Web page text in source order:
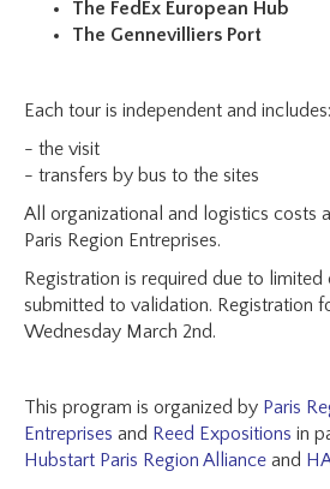
The FedEx European Hub
The Gennevilliers Port
Each tour is independent and includes:
- the visit
- transfers by bus to the sites
All organizational and logistics costs
Paris Region Entreprises.
Registration is required due to
submitted to validation. Registration
Wednesday March 2nd.
This program is organized by Paris
Entreprises and Reed Expositions in
Hubstart Paris Region Alliance and